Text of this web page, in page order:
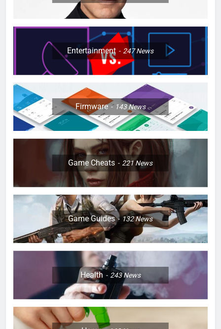
Entertainment 247News
Firmware 143News
Game Cheats 221News
Game Guides 132News
Health 243News